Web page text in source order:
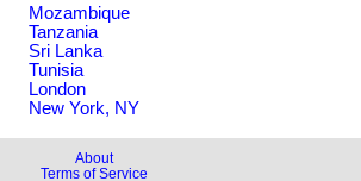
Mozambique
Tanzania
Sri Lanka
Tunisia
London
New York, NY
About
Terms of Service